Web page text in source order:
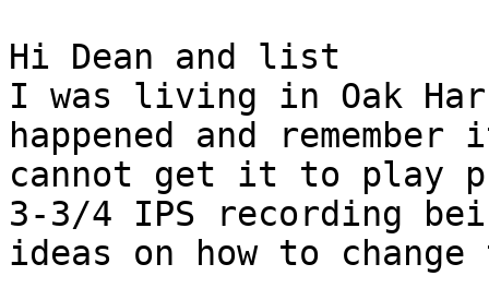
Hi Dean and list
I was living in Oak
happened and
cannot get it to play
3-3/4 IPS recording
ideas on how to change